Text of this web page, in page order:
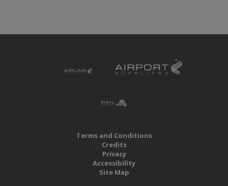
Terms and Conditions
Credits
Privacy
Accessibility
Site Map